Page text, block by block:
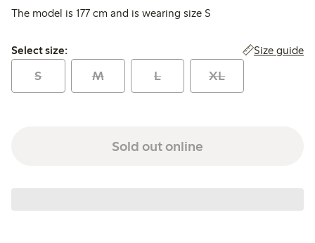
The model is 177 cm and is wearing size S
Select size:
Select size: Size guide
S M L XL
Sold out online